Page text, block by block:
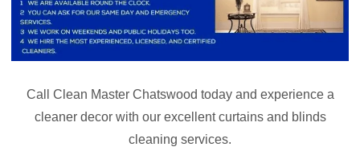
Call Clean Master Chatswood today and experience a
cleaner decor with our excellent curtains and blinds
cleaning services.